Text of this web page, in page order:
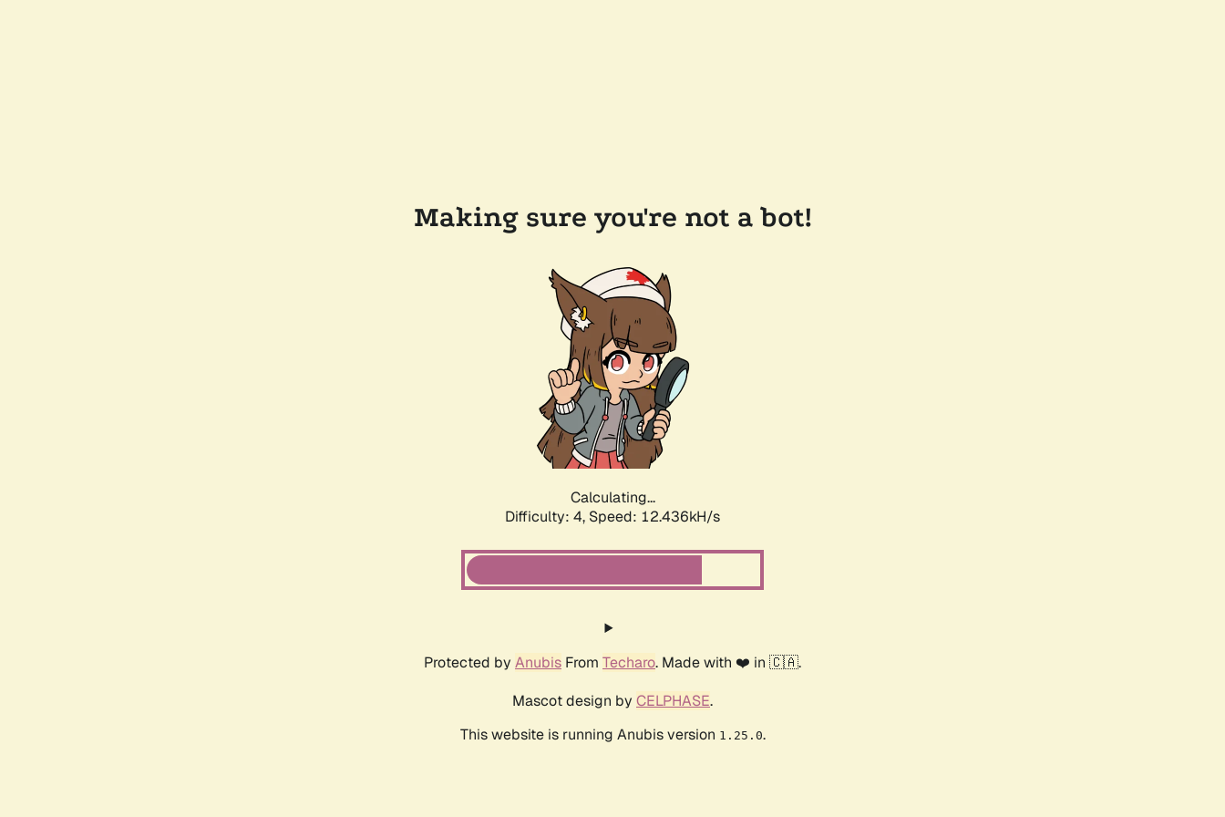
Making sure you're not a bot!
Calculating...
Difficulty: 4, Speed: 13.338kH/s
Protected by Anubis From Techaro. Made with ❤️ in 🇨🇦.
Mascot design by CELPHASE.
This website is running Anubis version 1.25.0.